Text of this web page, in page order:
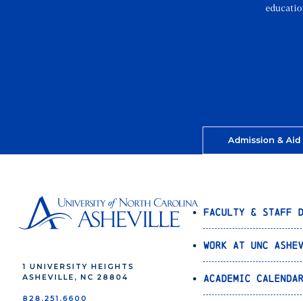
Admission & Aid
1 UNIVERSITY HEIGHTS
ASHEVILLE, NC 28804
828.251.6600
Faculty & Staff
Work at UNC
Academic Calendar